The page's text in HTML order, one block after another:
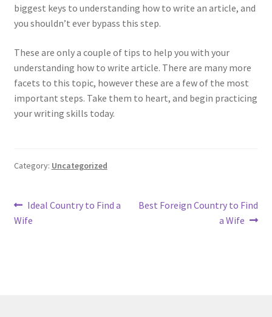
biggest keys to understanding how to write an article, and
you shouldn’t ever bypass this step.
These are only a couple of tips to help you with your
understanding how to write article. There are many more
facets to this topic, however these are a few of the most
important steps. Take them to heart, and begin practicing
your writing skills today.
Category: Uncategorized
Post
navigation
Previous
post:
Ideal Country to Find a
Wife
Next
Best Foreign Country to Find
a Wife